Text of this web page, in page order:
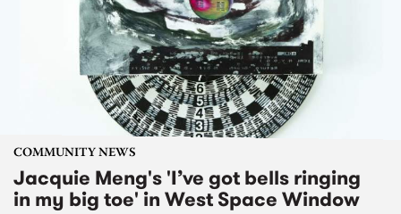
COMMUNITY NEWS
Jacquie Meng's 'I’ve got bells ringing
in my big toe' in West Space Window